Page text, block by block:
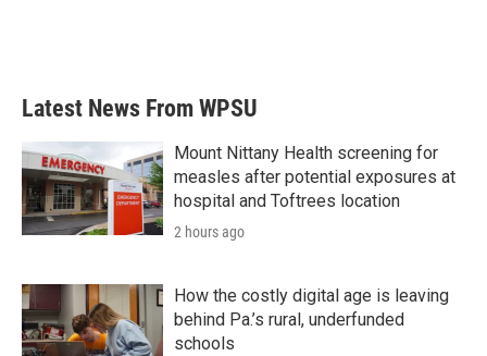
Latest News From WPSU
Mount Nittany Health screening for
measles after potential exposures at
hospital and Toftrees location
2 hours ago
How the costly digital age is leaving
behind Pa.’s rural, underfunded
schools